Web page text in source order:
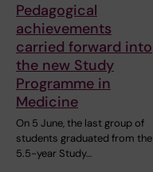
Pedagogical
achievements
carried forward into
the new Study
Programme in
Medicine
On 5 June, the last group of
students graduated from the
5.5-year Study…